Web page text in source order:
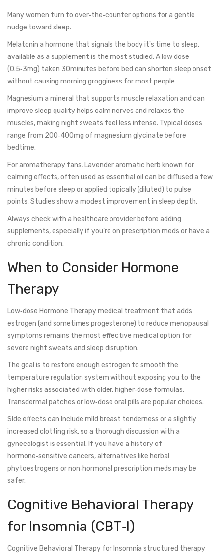
Many women turn to over‑the‑counter options for a gentle
nudge toward sleep.
Melatonin a hormone that signals the body it's time to sleep,
available as a supplement is the most studied. A low dose
(0.5‑3mg) taken 30minutes before bed can shorten sleep onset
without causing morning grogginess for most people.
Magnesium a mineral that supports muscle relaxation and can
improve sleep quality helps calm nerves and relaxes the
muscles, making night sweats feel less intense. Typical doses
range from 200‑400mg of magnesium glycinate before
bedtime.
For aromatherapy fans, Lavenderaromatic herb known for
calming effects, often used as essential oil can be diffused a few
minutes before sleep or applied topically (diluted) to pulse
points. Studies show a modest improvement in sleep depth.
Always check with a healthcare provider before adding
supplements, especially if you’re on prescription meds or have a
chronic condition.
When to Consider Hormone
Therapy
Low‑dose Hormone Therapymedical treatment that adds
estrogen (and sometimes progesterone) to reduce menopausal
symptoms remains the most effective medical option for
severe night sweats and sleep disruption.
The goal is to restore enough estrogen to smooth the
temperature regulation system without exposing you to the
higher risks associated with older, higher‑dose formulas.
Transdermal patches or low‑dose oral pills are popular choices.
Side effects can include mild breast tenderness or a slightly
increased clotting risk, so a thorough discussion with a
gynecologist is essential. If you have a history of
hormone‑sensitive cancers, alternatives like herbal
phytoestrogens or non‑hormonal prescription meds may be
safer.
Cognitive Behavioral Therapy
for Insomnia (CBT‑I)
Cognitive Behavioral Therapy for Insomnia structured therapy